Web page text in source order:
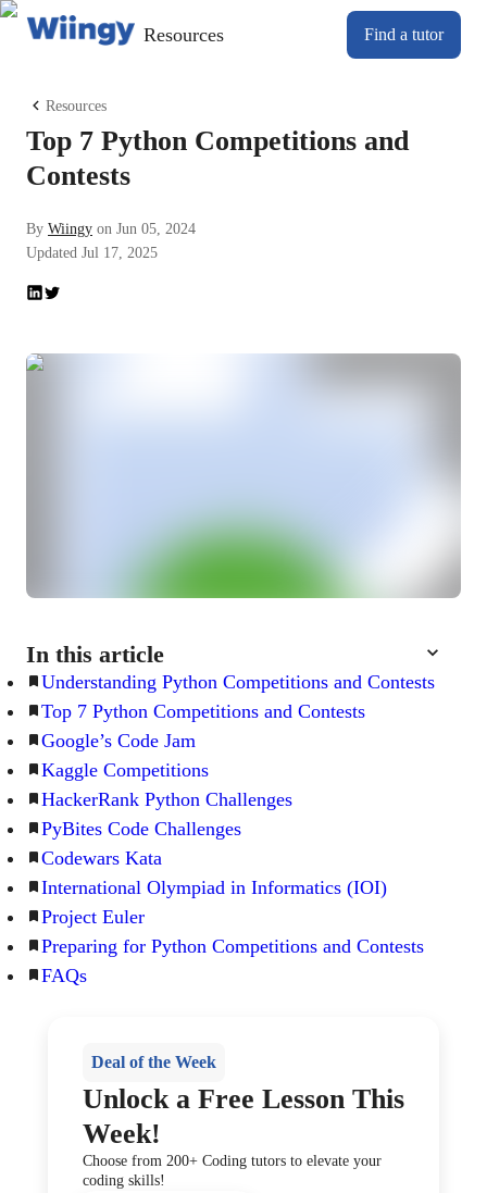
Resources Find a tutor
Resources
Top 7 Python Competitions and
Contests
By Wiingy on Jun 05, 2024
Updated Jul 17, 2025
In this article
Understanding Python Competitions and Contests
Top 7 Python Competitions and Contests
Google’s Code Jam
Kaggle Competitions
HackerRank Python Challenges
PyBites Code Challenges
Codewars Kata
International Olympiad in Informatics (IOI)
Project Euler
Preparing for Python Competitions and Contests
FAQs
Deal of the Week
Unlock a Free Lesson This
Week!
Choose from 200+ Coding tutors to elevate your
coding skills!